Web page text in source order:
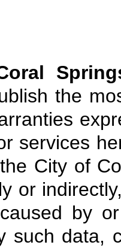
the
services
City of
or
by
such data,